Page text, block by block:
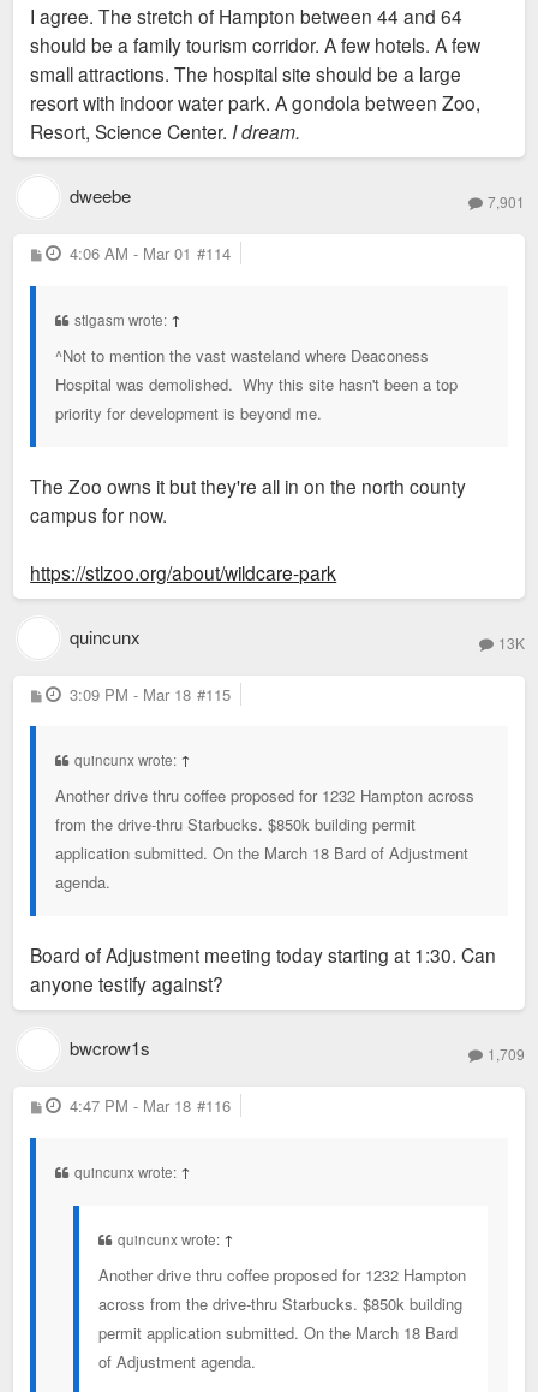
t
I agree. The stretch of Hampton between 44 and 64
should be a family tourism corridor. A few hotels. A few
small attractions. The hospital site should be a large
resort with indoor water park. A gondola between Zoo,
Resort, Science Center. I dream.
dweebe 7,901
P
o
4:06 AM - Mar 01 #114
stlgasm wrote: ↑
^Not to mention the vast wasteland where Deaconess
Hospital was demolished. Why this site hasn't been a top
priority for development is beyond me.
The Zoo owns it but they're all in on the north county
campus for now.
https://stlzoo.org/about/wildcare-park
quincunx 13K
P
o
3:09 PM - Mar 18 #115
quincunx wrote: ↑
Another drive thru coffee proposed for 1232 Hampton across
from the drive-thru Starbucks. $850k building permit
application submitted. On the March 18 Bard of Adjustment
agenda.
Board of Adjustment meeting today starting at 1:30. Can
anyone testify against?
bwcrow1s 1,709
P
o
4:47 PM - Mar 18 #116
quincunx wrote: ↑
quincunx wrote: ↑
Another drive thru coffee proposed for 1232 Hampton
across from the drive-thru Starbucks. $850k building
permit application submitted. On the March 18 Bard
of Adjustment agenda.